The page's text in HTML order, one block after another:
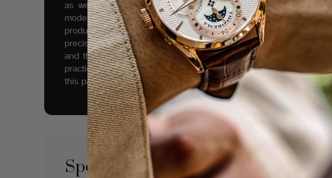
as well as a work of art. One could not mistake the singular
modernity of our products - the high standards of manufacture,
production, and style motivate the Tufina's aesthetic. From the
precision of our sketches, the meticulous detail of our watches,
and the quality of our skeletal mechanisms, we’re building our
practice on a long-renowned set of engineering standards from
this part of Europe.
Specifications